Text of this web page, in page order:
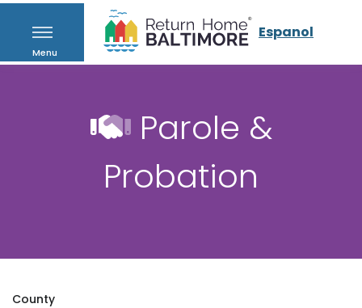
Menu
Espanol
Parole &
Probation
County